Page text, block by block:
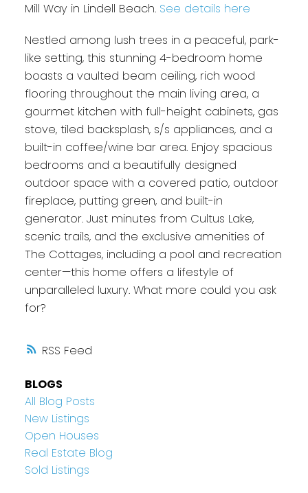
RSS
Mill Way in Lindell Beach. See details here
Nestled among lush trees in a peaceful, park-
like setting, this stunning 4-bedroom home
boasts a vaulted beam ceiling, rich wood
flooring throughout the main living area, a
gourmet kitchen with full-height cabinets, gas
stove, tiled backsplash, s/s appliances, and a
built-in coffee/wine bar area. Enjoy spacious
bedrooms and a beautifully designed
outdoor space with a covered patio, outdoor
fireplace, putting green, and built-in
generator. Just minutes from Cultus Lake,
scenic trails, and the exclusive amenities of
The Cottages, including a pool and recreation
center—this home offers a lifestyle of
unparalleled luxury. What more could you ask
for?
BLOGS
All Blog Posts
New Listings
Open Houses
Real Estate Blog
Sold Listings